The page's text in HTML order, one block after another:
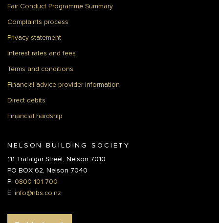
Fair Conduct Programme Summary
Complaints process
Privacy statement
Interest rates and fees
Terms and conditions
Financial advice provider information
Direct debits
Financial hardship
NELSON BUILDING SOCIETY
111 Trafalgar Street, Nelson 7010
PO BOX 62, Nelson 7040
P: 0800 101 700
E: info@nbs.co.nz